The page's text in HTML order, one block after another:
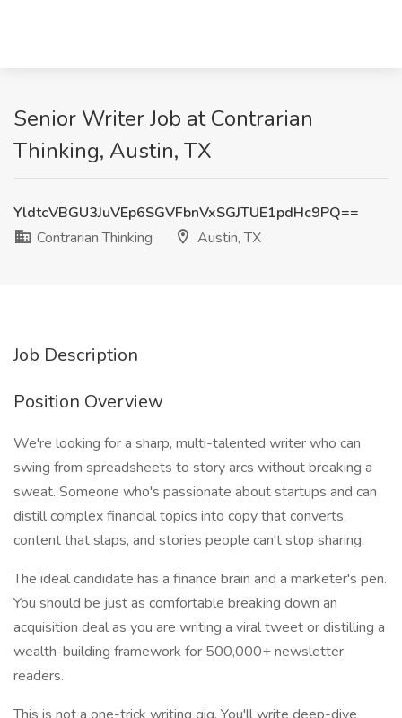
Senior Writer Job at Contrarian
Thinking, Austin, TX
YldtcVBGU3JuVEp6SGVFbnVxSGJTUE1pdHc9PQ==
Contrarian Thinking
Austin, TX
Job Description
Position Overview
We're looking for a sharp, multi-talented writer who can
swing from spreadsheets to story arcs without breaking a
sweat. Someone who's passionate about startups and can
distill complex financial topics into copy that converts,
content that slaps, and stories people can't stop sharing.
The ideal candidate has a finance brain and a marketer's pen.
You should be just as comfortable breaking down an
acquisition deal as you are writing a viral tweet or distilling a
wealth-building framework for 500,000+ newsletter
readers.